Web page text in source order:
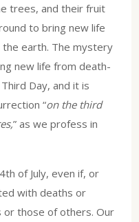
trees, and their fruit
to bring new life
earth. The mystery
new life from death-
Day, and it is
“on the third
” as we profess in
of July, even if, or
with deaths or
or those of others. Our